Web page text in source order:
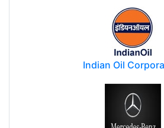
Indian Oil